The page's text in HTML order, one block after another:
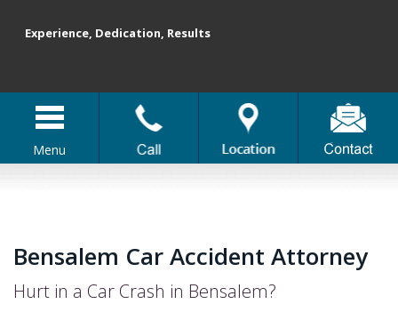
Menu
Experience, Dedication, Results
Bensalem Car Accident Attorney
Hurt in a Car Crash in Bensalem?